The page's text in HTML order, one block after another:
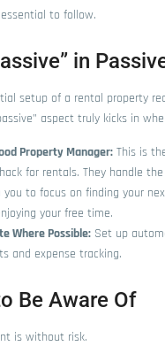
to follow.
in
setup of a rental property
aspect truly kicks in
Property Manager: This is
for rentals. They handle
you to focus on finding your
your free time.
Where Possible: Set up
and expense tracking.
Be Aware Of
is without risk.